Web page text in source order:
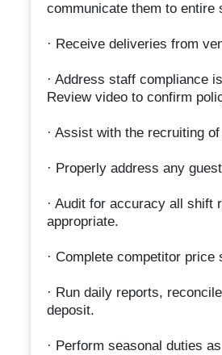
communicate them to entire
· Receive deliveries from
· Address staff compliance
Review video to confirm
· Assist with the recruiting
· Properly address any
· Audit for accuracy all shift
appropriate.
· Complete competitor
· Run daily reports,
deposit.
· Perform seasonal duties